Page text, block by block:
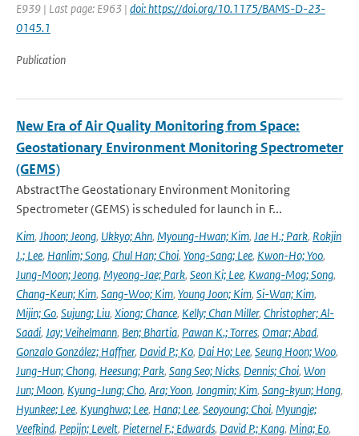
E939 | Last page: E963 | doi: https://doi.org/10.1175/BAMS-D-23-
0145.1
Publication
New Era of Air Quality Monitoring from Space:
Geostationary Environment Monitoring Spectrometer
(GEMS)
AbstractThe Geostationary Environment Monitoring
Spectrometer (GEMS) is scheduled for launch in F...
Kim, Jhoon; Jeong, Ukkyo; Ahn, Myoung-Hwan; Kim, Jae H.; Park, Rokjin
J.; Lee, Hanlim; Song, Chul Han; Choi, Yong-Sang; Lee, Kwon-Ho; Yoo,
Jung-Moon; Jeong, Myeong-Jae; Park, Seon Ki; Lee, Kwang-Mog; Song,
Chang-Keun; Kim, Sang-Woo; Kim, Young Joon; Kim, Si-Wan; Kim,
Mijin; Go, Sujung; Liu, Xiong; Chance, Kelly; Chan Miller, Christopher; Al-
Saadi, Jay; Veihelmann, Ben; Bhartia, Pawan K.; Torres, Omar; Abad,
Gonzalo González; Haffner, David P.; Ko, Dai Ho; Lee, Seung Hoon; Woo,
Jung-Hun; Chong, Heesung; Park, Sang Seo; Nicks, Dennis; Choi, Won
Jun; Moon, Kyung-Jung; Cho, Ara; Yoon, Jongmin; Kim, Sang-kyun; Hong,
Hyunkee; Lee, Kyunghwa; Lee, Hana; Lee, Seoyoung; Choi, Myungje;
Veefkind, Pepijn; Levelt, Pieternel F.; Edwards, David P.; Kang, Mina; Eo,